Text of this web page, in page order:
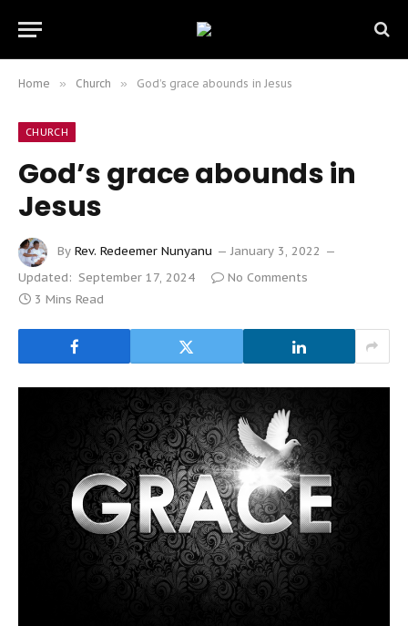
Home » Church » God’s grace abounds in Jesus
CHURCH
God’s grace abounds in
Jesus
By Rev. Redeemer Nunyanu
January 3, 2022
Updated: September 17, 2024
No Comments
3 Mins Read